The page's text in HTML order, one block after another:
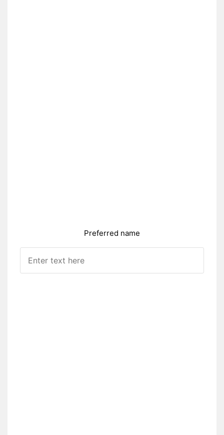
Preferred name